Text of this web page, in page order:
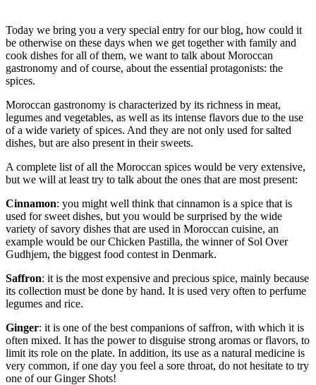
essence
Today we bring you a very special entry for our blog, how could it
be otherwise on these days when we get together with family and
cook dishes for all of them, we want to talk about Moroccan
gastronomy and of course, about the essential protagonists: the
spices.
Moroccan gastronomy is characterized by its richness in meat,
legumes and vegetables, as well as its intense flavors due to the use
of a wide variety of spices. And they are not only used for salted
dishes, but are also present in their sweets.
A complete list of all the Moroccan spices would be very extensive,
but we will at least try to talk about the ones that are most present:
Cinnamon: you might well think that cinnamon is a spice that is
used for sweet dishes, but you would be surprised by the wide
variety of savory dishes that are used in Moroccan cuisine, an
example would be our Chicken Pastilla, the winner of Sol Over
Gudhjem, the biggest food contest in Denmark.
Saffron: it is the most expensive and precious spice, mainly because
its collection must be done by hand. It is used very often to perfume
legumes and rice.
Ginger: it is one of the best companions of saffron, with which it is
often mixed. It has the power to disguise strong aromas or flavors, to
limit its role on the plate. In addition, its use as a natural medicine is
very common, if one day you feel a sore throat, do not hesitate to try
one of our Ginger Shots!